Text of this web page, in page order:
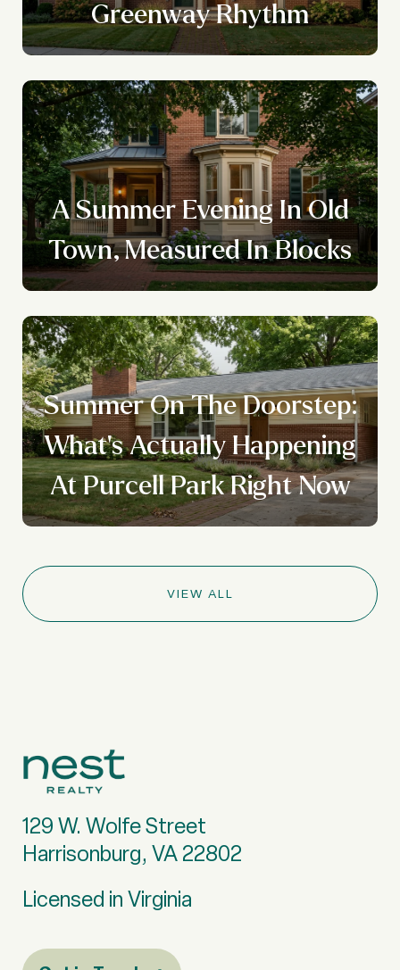
Greenway Rhythm
A Summer Evening In Old
Town, Measured In Blocks
Summer On The Doorstep:
What's Actually Happening
At Purcell Park Right Now
VIEW ALL
129 W. Wolfe Street
Harrisonburg, VA 22802
Licensed in Virginia